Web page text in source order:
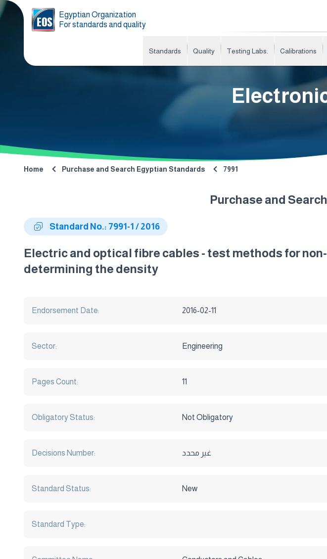
Egyptian Organization
For standards and quality
Standards Quality Testing Labs. Calibrations
Home Purchase and Search Egyptian Standards 7991
Purchase and
Standard No.: 7991-1 / 2016
Electric and optical fibre cables - test methods for
determining the density
Endorsement Date: 2016-02-11
Sector: Engineering
Pages Count: 11
Obligatory Status: Not Obligatory
Decisions Number: غير محدد
Standard Status: New
Standard Type: